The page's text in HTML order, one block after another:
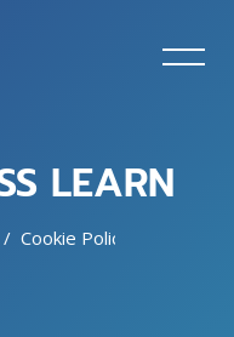
LEARN
Cookie Policy